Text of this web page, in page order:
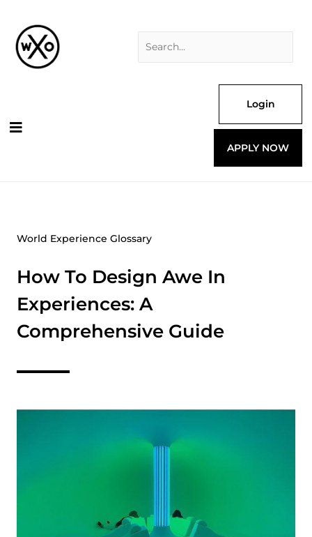
content
Login
APPLY NOW
World Experience Glossary
How To Design Awe In
Experiences: A
Comprehensive Guide